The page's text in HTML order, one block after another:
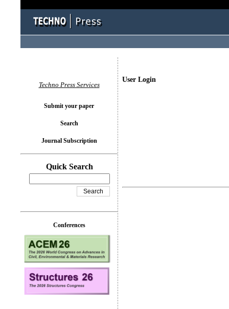
User Login
Techno Press Services
Submit your paper
Search
Journal Subscription
Quick Search
Conferences